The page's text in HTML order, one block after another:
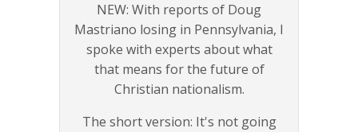
NEW: With reports of Doug
Mastriano losing in Pennsylvania, I
spoke with experts about what
that means for the future of
Christian nationalism.
The short version: It's not going